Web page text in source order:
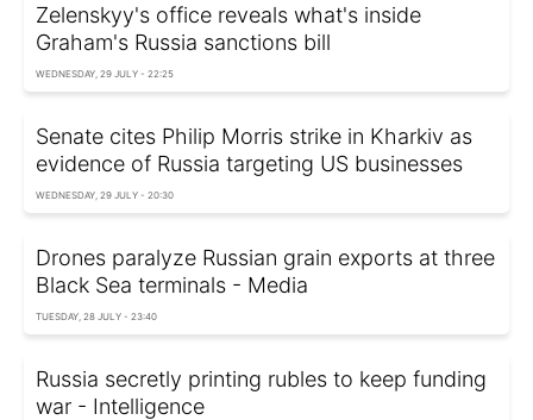
Zelenskyy's office reveals what's inside
Graham's Russia sanctions bill
WEDNESDAY, 29 JULY - 22:25
Senate cites Philip Morris strike in Kharkiv as
evidence of Russia targeting US businesses
WEDNESDAY, 29 JULY - 20:30
Drones paralyze Russian grain exports at three
Black Sea terminals - Media
TUESDAY, 28 JULY - 23:40
Russia secretly printing rubles to keep funding
war - Intelligence